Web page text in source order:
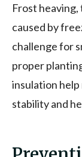
Frost
caused by
challenge for
proper
insulation
stability and